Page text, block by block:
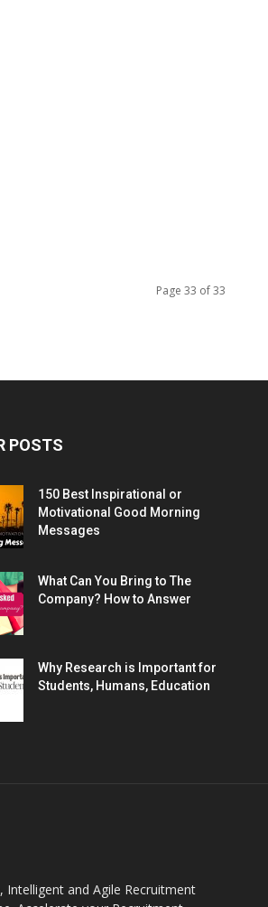
Page 33 of 33
POSTS
150 Best Inspirational or
Motivational Good Morning
Messages
What Can You Bring to The
Company? How to Answer
Why Research is Important for
Students, Humans, Education
Intelligent and Agile Recruitment